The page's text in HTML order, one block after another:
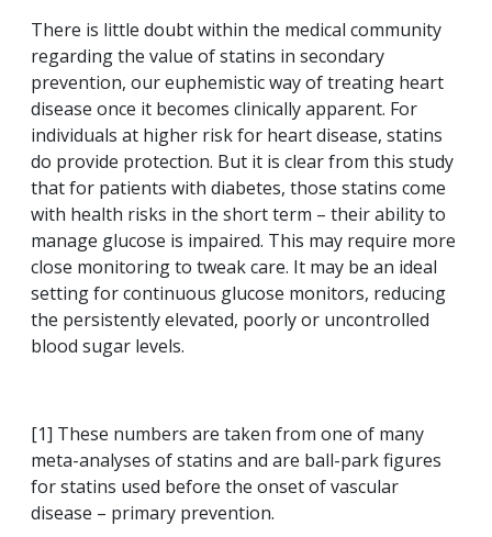
There is little doubt within the medical community
regarding the value of statins in secondary
prevention, our euphemistic way of treating heart
disease once it becomes clinically apparent. For
individuals at higher risk for heart disease, statins
do provide protection. But it is clear from this study
that for patients with diabetes, those statins come
with health risks in the short term – their ability to
manage glucose is impaired. This may require more
close monitoring to tweak care. It may be an ideal
setting for continuous glucose monitors, reducing
the persistently elevated, poorly or uncontrolled
blood sugar levels.
[1] These numbers are taken from one of many
meta-analyses of statins and are ball-park figures
for statins used before the onset of vascular
disease – primary prevention.